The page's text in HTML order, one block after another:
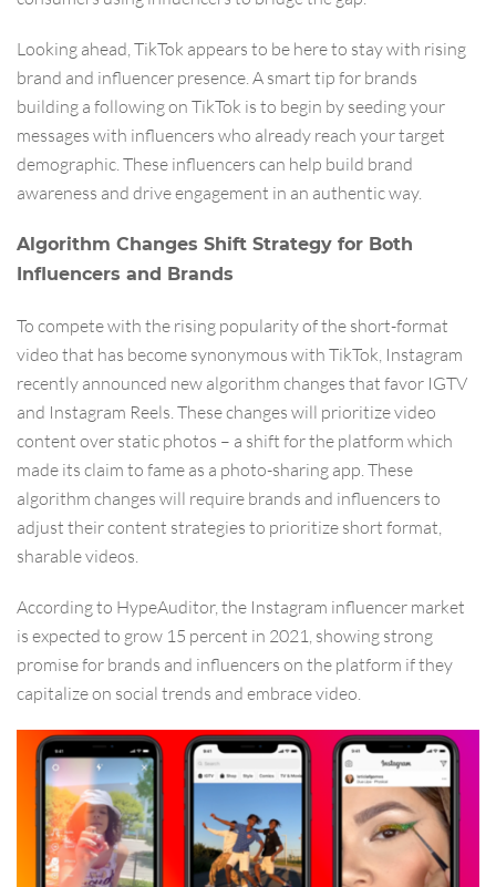
Looking ahead, TikTok appears to be here to stay with rising
brand and influencer presence. A smart tip for brands
building a following on TikTok is to begin by seeding your
messages with influencers who already reach your target
demographic. These influencers can help build brand
awareness and drive engagement in an authentic way.
Algorithm Changes Shift Strategy for Both
Influencers and Brands
To compete with the rising popularity of the short-format
video that has become synonymous with TikTok, Instagram
recently announced new algorithm changes that favor IGTV
and Instagram Reels. These changes will prioritize video
content over static photos – a shift for the platform which
made its claim to fame as a photo-sharing app. These
algorithm changes will require brands and influencers to
adjust their content strategies to prioritize short format,
sharable videos.
According to HypeAuditor, the Instagram influencer market
is expected to grow 15 percent in 2021, showing strong
promise for brands and influencers on the platform if they
capitalize on social trends and embrace video.